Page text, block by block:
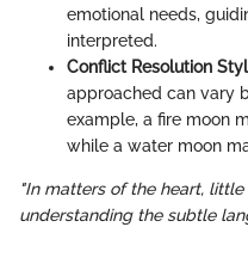
emotional needs,
interpreted.
Conflict Resolution
approached can vary
example, a fire moon
while a water moon
"In matters of the heart,
understanding the subtle